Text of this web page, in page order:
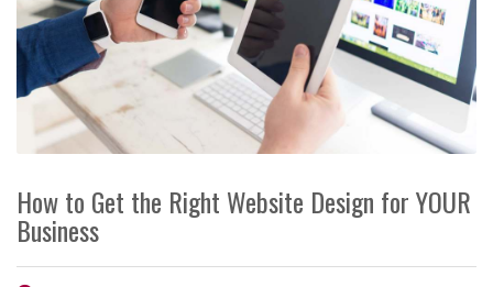
How to Get the Right Website Design for YOUR
Business